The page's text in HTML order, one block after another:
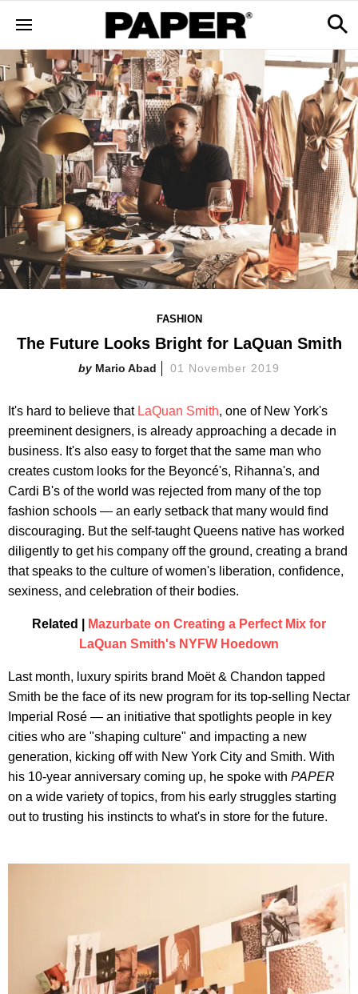
FASHION
The Future Looks Bright for LaQuan Smith
Mario Abad 01 November 2019
It's hard to believe that LaQuan Smith, one of New York's
preeminent designers, is already approaching a decade in
business. It's also easy to forget that the same man who
creates custom looks for the Beyoncé's, Rihanna's, and
Cardi B's of the world was rejected from many of the top
fashion schools — an early setback that many would find
discouraging. But the self-taught Queens native has worked
diligently to get his company off the ground, creating a brand
that speaks to the culture of women's liberation, confidence,
sexiness, and celebration of their bodies.
Related |
Mazurbate on Creating a Perfect Mix for
LaQuan Smith's NYFW Hoedown
Last month, luxury spirits brand Moët & Chandon tapped
Smith be the face of its new program for its top-selling Nectar
Imperial Rosé — an initiative that spotlights people in key
cities who are "shaping culture" and impacting a new
generation, kicking off with New York City and Smith. With
his 10-year anniversary coming up, he spoke with PAPER
on a wide variety of topics, from his early struggles starting
out to trusting his instincts to what's in store for the future.